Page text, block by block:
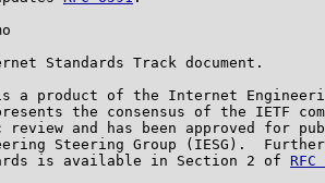
Standards Track document.
a product of the Internet
the consensus of the IETF
review and has been approved for
Steering Group (IESG).
is available in Section 2 of